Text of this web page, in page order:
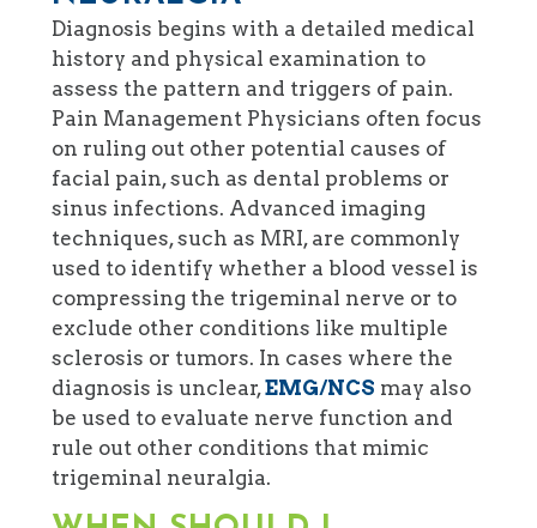
Diagnosis begins with a detailed medical
history and physical examination to
assess the pattern and triggers of pain.
Pain Management Physicians often focus
on ruling out other potential causes of
facial pain, such as dental problems or
sinus infections. Advanced imaging
techniques, such as MRI, are commonly
used to identify whether a blood vessel is
compressing the trigeminal nerve or to
exclude other conditions like multiple
sclerosis or tumors. In cases where the
diagnosis is unclear,EMG/NCS may also
be used to evaluate nerve function and
rule out other conditions that mimic
trigeminal neuralgia.